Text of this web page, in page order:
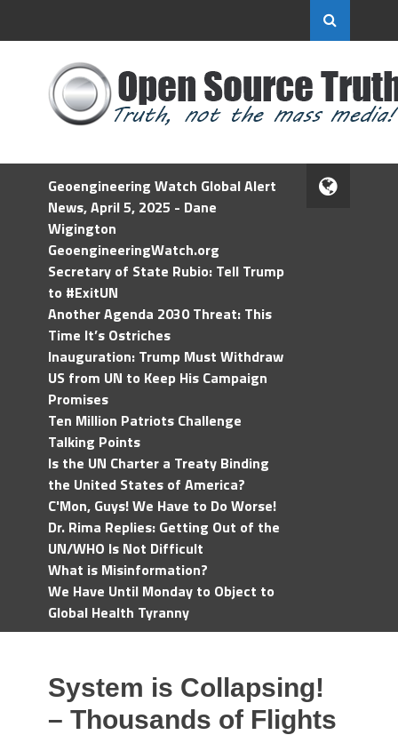
Geoengineering Watch Global Alert
News, April 5, 2025 - Dane
Wigington
GeoengineeringWatch.org
Secretary of State Rubio: Tell Trump
to #ExitUN
Another Agenda 2030 Threat: This
Time It’s Ostriches
Inauguration: Trump Must Withdraw
US from UN to Keep His Campaign
Promises
Ten Million Patriots Challenge
Talking Points
Is the UN Charter a Treaty Binding
the United States of America?
C'Mon, Guys! We Have to Do Worse!
Dr. Rima Replies: Getting Out of the
UN/WHO Is Not Difficult
What is Misinformation?
We Have Until Monday to Object to
Global Health Tyranny
System is Collapsing!
– Thousands of Flights